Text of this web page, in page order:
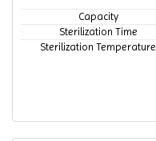
Capacity
Sterilization Time
Sterilization Temperature